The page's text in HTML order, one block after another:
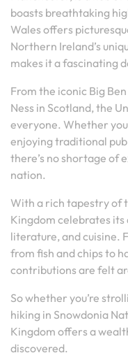
boasts breathtaking
Wales offers
Northern Ireland’s
makes it a fascinating
From the iconic Big
Ness in Scotland, the
everyone. Whether
enjoying traditional
there’s no shortage of
nation.
With a rich tapestry of
Kingdom celebrates
literature, and cuisine.
from fish and chips to
contributions are felt
So whether you’re
hiking in Snowdonia
Kingdom offers a
discovered.